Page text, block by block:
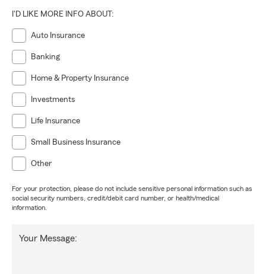
I'D LIKE MORE INFO ABOUT:
Auto Insurance
Banking
Home & Property Insurance
Investments
Life Insurance
Small Business Insurance
Other
For your protection, please do not include sensitive personal information such as
social security numbers, credit/debit card number, or health/medical
information.
Your Message: